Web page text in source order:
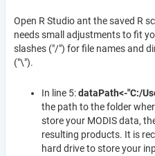
Open R Studio ant the saved R
needs small adjustments to fit
slashes ("/") for file names and
("\").
In line 5:dataPath<-"C:/
the path to the folder
store your MODIS data,
resulting products. It is
hard drive to store your